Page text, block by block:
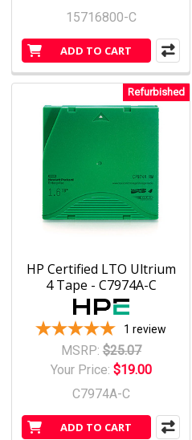
ADD TO CART
15716800-C
Refurbished
ADD TO CART
HP Certified LTO Ultrium
4 Tape - C7974A-C
1 review
MSRP: $25.07
Your Price: $19.00
C7974A-C